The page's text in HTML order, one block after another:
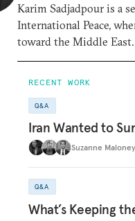
Karim Sadjadpour is a
International Peace,
toward the Middle East.
RECENT WORK
Q&A
Iran Wanted to
Suzanne Maloney
Q&A
What’s Keeping